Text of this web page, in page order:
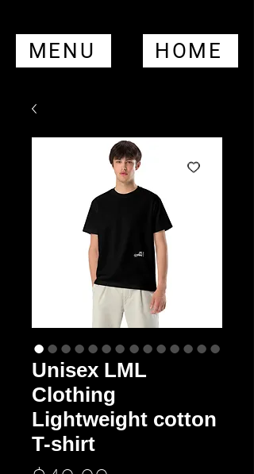
MENU HOME
Unisex LML
Clothing
Lightweight cotton
T-shirt